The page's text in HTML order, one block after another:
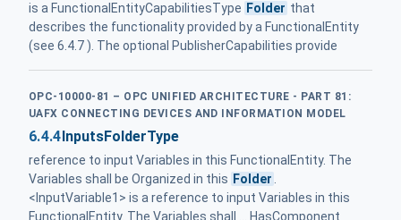
is a FunctionalEntityCapabilitiesType Folder that
describes the functionality provided by a FunctionalEntity
(see 6.4.7 ). The optional PublisherCapabilities provide
OPC-10000-81 – OPC UNIFIED ARCHITECTURE - PART 81:
UAFX CONNECTING DEVICES AND INFORMATION MODEL
6.4.4InputsFolderType
reference to input Variables in this FunctionalEntity. The
Variables shall be Organized in this Folder
<InputVariable1> is a reference to input Variables in this
FunctionalEntity. The Variables shall ... HasComponent